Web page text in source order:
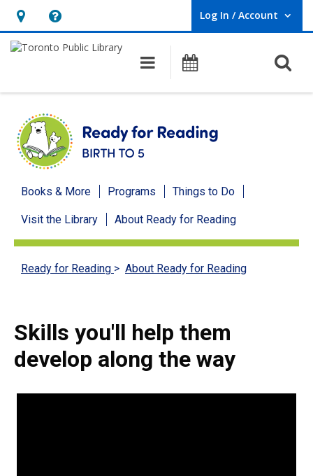
Hours
&
opens
overlay
Help,
opens
overlay
Log In / Account
User Log In / Account.
Main navigation
Programs
Ready
for
Reading
menu
Books & More Programs Things to Do
Visit the Library About Ready for Reading
Ready for Reading > About Ready for Reading
Skills you'll help them
develop along the way